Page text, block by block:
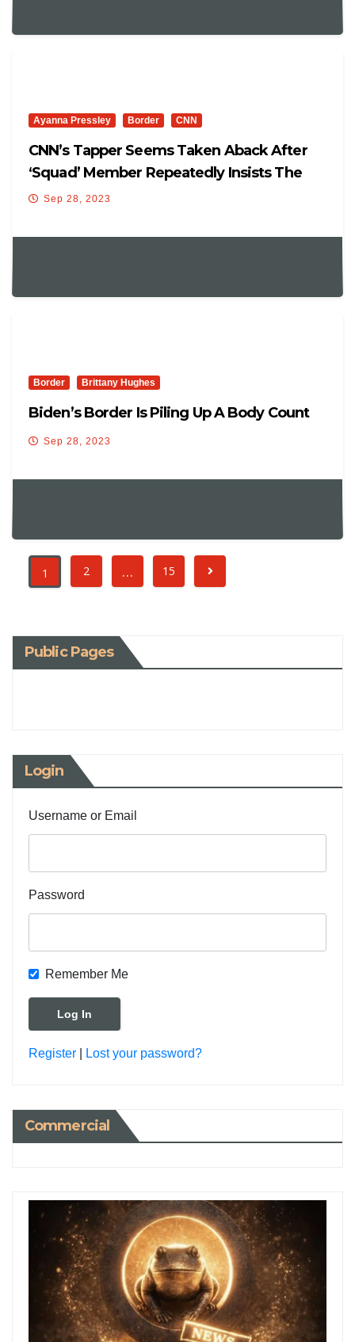
Ayanna Pressley Border CNN
CNN’s Tapper Seems Taken Aback After
‘Squad’ Member Repeatedly Insists The
‘Border Is Secure’
Sep 28, 2023
Border Brittany Hughes
Biden’s Border Is Piling Up A Body Count
Sep 28, 2023
1 2 … 15
Public Pages
Login
Username or Email
Password
Remember Me
Register Lost your password?
Commercial